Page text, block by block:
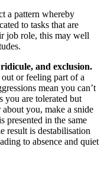
a pattern whereby
to tasks that are
job role, this may well
and exclusion.
or feeling part of a
mean you can’t
you are tolerated but
you, make a snide
presented in the same
result is destabilisation
to absence and quiet